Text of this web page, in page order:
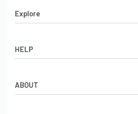
Explore
Women’s Apparel
Leather Garments
Online Catalog
HELP
Co-Branding
ABOUT